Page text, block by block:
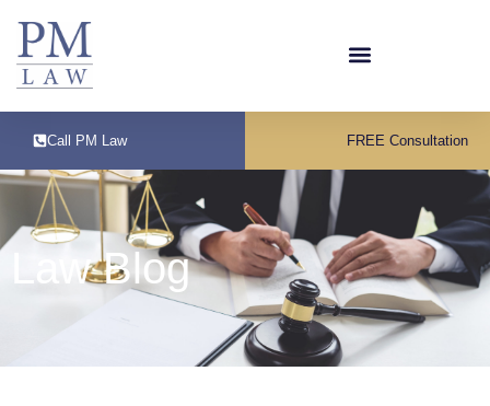
Call PM Law FREE Consultation
Law Blog